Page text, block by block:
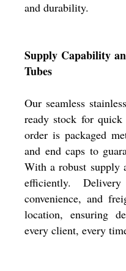
and durability.
Supply Capability
Tubes
Our seamless
ready stock for quick
order is packaged
and end caps to
With a robust supply
efficiently.
convenience, and
location, ensuring
every client, every